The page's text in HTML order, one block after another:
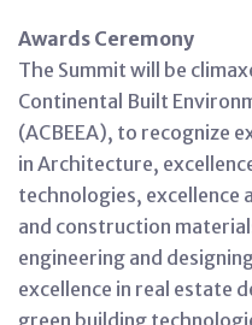
Awards Ceremony
The Summit will be
Continental Built
(ACBEEA), to recognize
in Architecture,
technologies, excellence
and construction
engineering and
excellence in real estate
green building